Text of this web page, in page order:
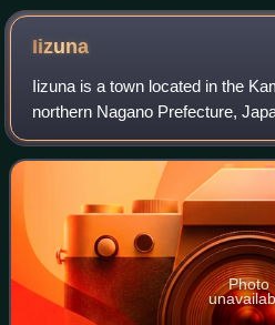
Iizuna
Iizuna is a town located in the
northern Nagano Prefecture,
the town had an estimated
households, and a population
Photo